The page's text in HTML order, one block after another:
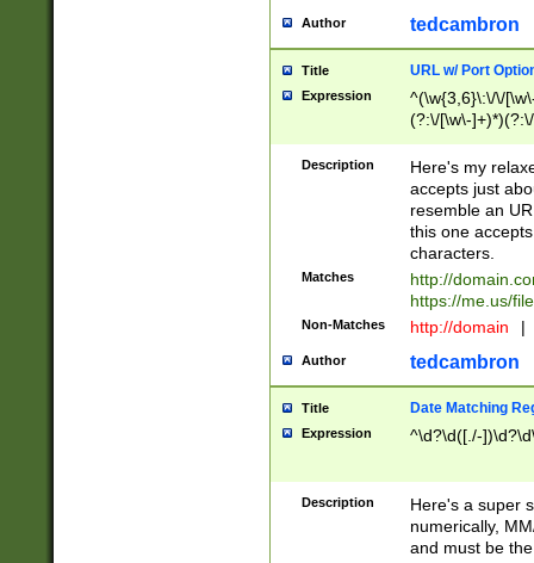
Author tedcambron
Title URL w/ Port
Expression
^(\w{3,6}\:\/\/
(?:\/[\w\-
[\w]+\=[\w\-]+)*)$
Description
Here's my
accepts just
resemble an
this one
characters.
Matches
http://
https://me.us/
Non-Matches http://domain |
Author tedcambron
Title Date Matching
Expression ^\d?\d([./-
Description
Here's a super
numerically,
and must be